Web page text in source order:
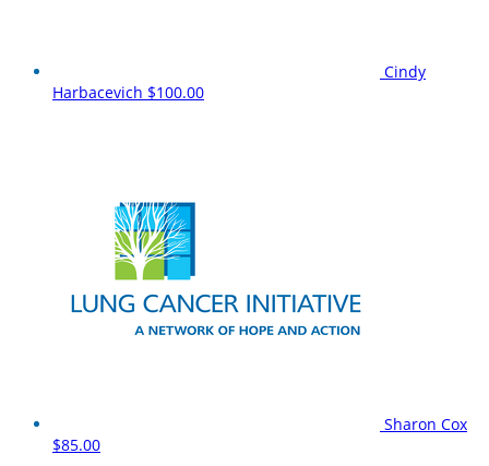
Cindy
Harbacevich $100.00
Sharon Cox
$85.00